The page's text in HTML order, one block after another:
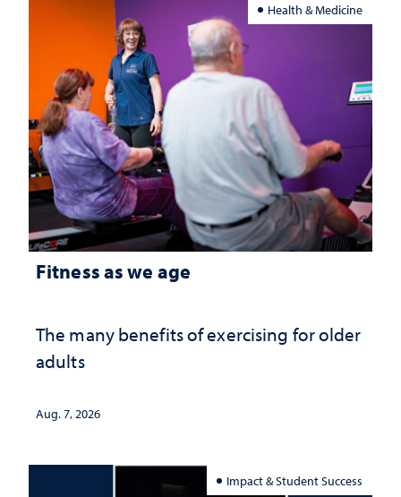
Health & Medicine
Fitness as we age
The many benefits of exercising for older
adults
Aug. 7, 2026
Impact & Student Success